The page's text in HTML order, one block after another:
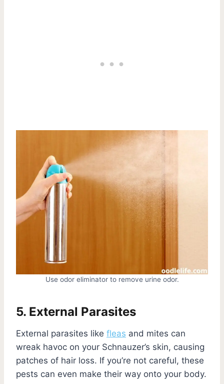
Use odor eliminator to remove urine odor.
5. External Parasites
External parasites like fleas and mites can
wreak havoc on your Schnauzer’s skin, causing
patches of hair loss. If you’re not careful, these
pests can even make their way onto your body.